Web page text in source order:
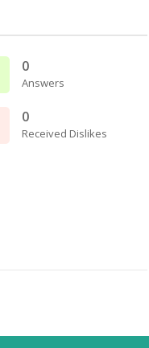
0
Answers
0
Received Dislikes